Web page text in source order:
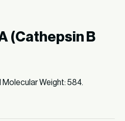
(Cathepsin B
Weight: 584.